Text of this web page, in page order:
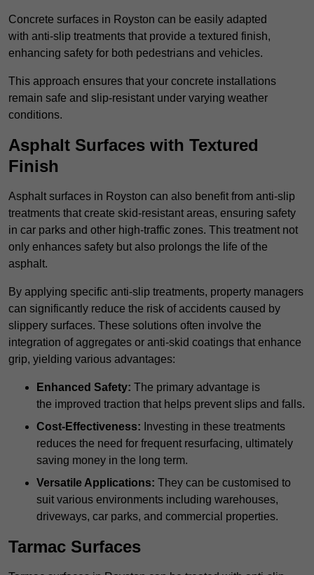
Concrete surfaces in Royston can be easily adapted
with anti-slip treatments that provide a textured finish,
enhancing safety for both pedestrians and vehicles.
This approach ensures that your concrete installations
remain safe and slip-resistant under varying weather
conditions.
Asphalt Surfaces with Textured
Finish
Asphalt surfaces in Royston can also benefit from anti-slip
treatments that create skid-resistant areas, ensuring safety
in car parks and other high-traffic zones. This treatment not
only enhances safety but also prolongs the life of the
asphalt.
By applying specific anti-slip treatments, property managers
can significantly reduce the risk of accidents caused by
slippery surfaces. These solutions often involve the
integration of aggregates or anti-skid coatings that enhance
grip, yielding various advantages:
Enhanced Safety: The primary advantage is
the improved traction that helps prevent slips and falls.
Cost-Effectiveness: Investing in these treatments
reduces the need for frequent resurfacing, ultimately
saving money in the long term.
Versatile Applications: They can be customised to
suit various environments including warehouses,
driveways, car parks, and commercial properties.
Tarmac Surfaces